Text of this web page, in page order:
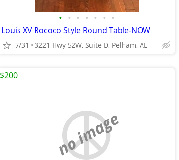
• • • • • • •
Louis XV Rococo Style Round Table-NOW
7/31 3221 Hwy 52W, Suite D, Pelham, AL
no image
$200